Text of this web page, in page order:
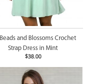
Beads and Blossoms Crochet
Strap Dress in Mint
$38.00